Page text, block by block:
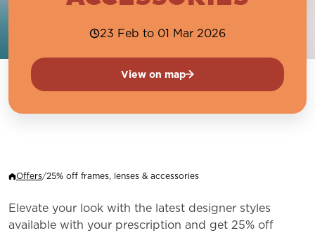
23 Feb to 01 Mar 2026
View on map
Offers/25% off frames, lenses & accessories
Elevate your look with the latest designer styles
available with your prescription and get 25% off